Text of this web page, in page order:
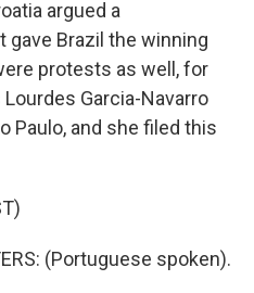
argued a
gave Brazil the winning
protests as well, for
Garcia-Navarro
Paulo, and she filed this
(Portuguese spoken).